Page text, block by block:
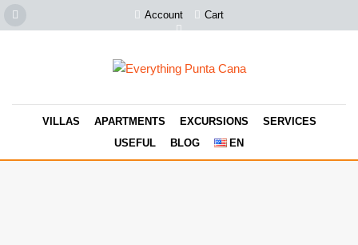
Account Cart
VILLAS APARTMENTS EXCURSIONS
SERVICES
USEFUL
BLOG EN